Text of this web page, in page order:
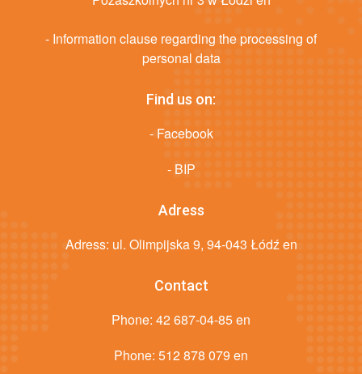
- Information clause regarding the processing of
personal data
Find us on:
- Facebook
- BIP
Adress
Adress: ul. Olimpijska 9, 94-043 Łódź en
Contact
Phone: 42 687-04-85 en
Phone: 512 878 079 en